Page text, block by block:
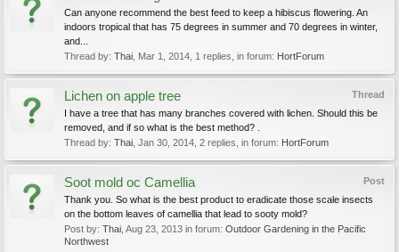
Can anyone recommend the best feed to keep a hibiscus flowering. An
indoors tropical that has 75 degrees in summer and 70 degrees in winter,
and...
Thread by: Thai Mar 1, 2014 , 1 replies, in forum: HortForum
Thread
Lichen on apple tree
I have a tree that has many branches covered with lichen. Should this be
removed, and if so what is the best method? .
Thread by: Thai Jan 30, 2014 , 2 replies, in forum: HortForum
Post
Soot mold oc Camellia
Thank you. So what is the best product to eradicate those scale insects
on the bottom leaves of camellia that lead to sooty mold?
Post by: Thai Aug 23, 2013 in forum: Outdoor Gardening in the Pacific
Northwest